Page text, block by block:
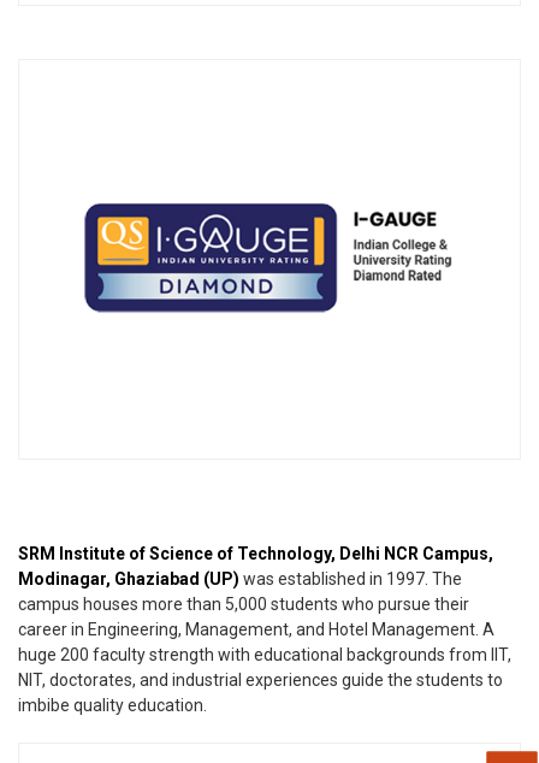
SRM Institute of Science of Technology, Delhi NCR Campus,
Modinagar, Ghaziabad (UP) was established in 1997. The
campus houses more than 5,000 students who pursue their
career in Engineering, Management, and Hotel Management. A
huge 200 faculty strength with educational backgrounds from IIT,
NIT, doctorates, and industrial experiences guide the students to
imbibe quality education.